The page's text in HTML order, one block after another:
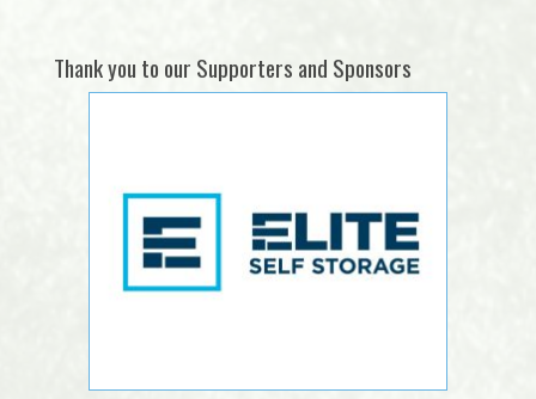
Thank you to our Supporters and Sponsors